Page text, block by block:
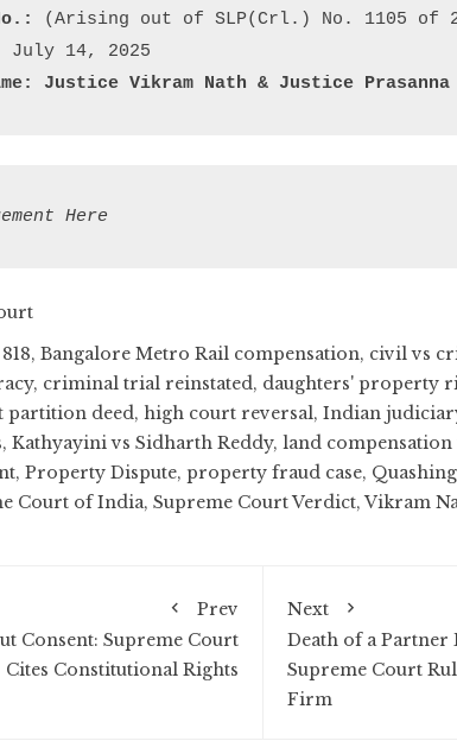
Justice Vikram Nath & Justice
Here
, Bangalore Metro Rail compensation, civil vs
, criminal trial reinstated, daughters' property
partition deed, high court reversal, Indian
, Kathyayini vs Sidharth Reddy, land
, Property Dispute, property fraud case,
Court of India, Supreme Court Verdict,Vikram
Prev
Consent: Supreme Court
Cites Constitutional Rights
Next
Death of a Partner
Supreme Court
Firm